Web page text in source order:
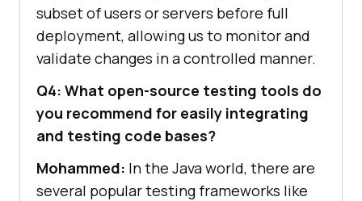
subset of users or servers before full
deployment, allowing us to monitor and
validate changes in a controlled manner.
Q4: What open-source testing tools do
you recommend for easily integrating
and testing code bases?
Mohammed: In the Java world, there are
several popular testing frameworks like